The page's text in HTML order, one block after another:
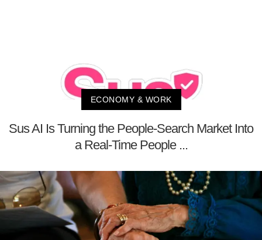
ECONOMY & WORK
Sus AI Is Turning the People-Search Market Into
a Real-Time People ...